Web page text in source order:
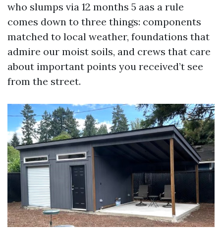
who slumps via 12 months 5 aas a rule
comes down to three things: components
matched to local weather, foundations that
admire our moist soils, and crews that care
about important points you received’t see
from the street.